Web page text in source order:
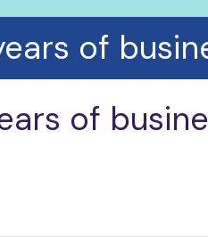
of
of